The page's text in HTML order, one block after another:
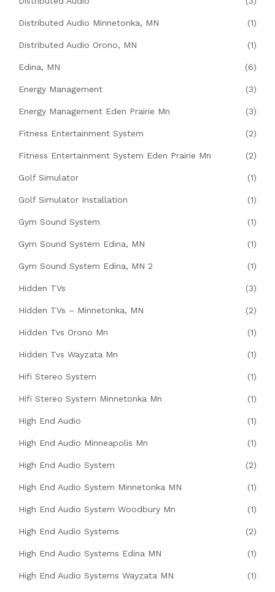
Distributed Audio Minnetonka, MN (1)
Distributed Audio Orono, MN (1)
Edina, MN (6)
Energy Management (3)
Energy Management Eden Prairie Mn (3)
Fitness Entertainment System (2)
Fitness Entertainment System Eden Prairie Mn (2)
Golf Simulator (1)
Golf Simulator Installation (1)
Gym Sound System (1)
Gym Sound System Edina, MN (1)
Gym Sound System Edina, MN 2 (1)
Hidden TVs (3)
Hidden TVs – Minnetonka, MN (2)
Hidden Tvs Orono Mn (1)
Hidden Tvs Wayzata Mn (1)
Hifi Stereo System (1)
Hifi Stereo System Minnetonka Mn (1)
High End Audio (1)
High End Audio Minneapolis Mn (1)
High End Audio System (2)
High End Audio System Minnetonka MN (1)
High End Audio System Woodbury Mn (1)
High End Audio Systems (2)
High End Audio Systems Edina MN (1)
High End Audio Systems Wayzata MN (1)